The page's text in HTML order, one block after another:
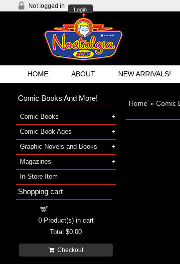
Not logged in
Login
HOME ABOUT NEW ARRIVALS!
Home » Comic
Comic Books And More!
Comic Books
Comic Book Ages
Graphic Novels and Books
Magazines
In-Store Item
Shopping cart
0Product(s) in cart
Total $0.00
Checkout